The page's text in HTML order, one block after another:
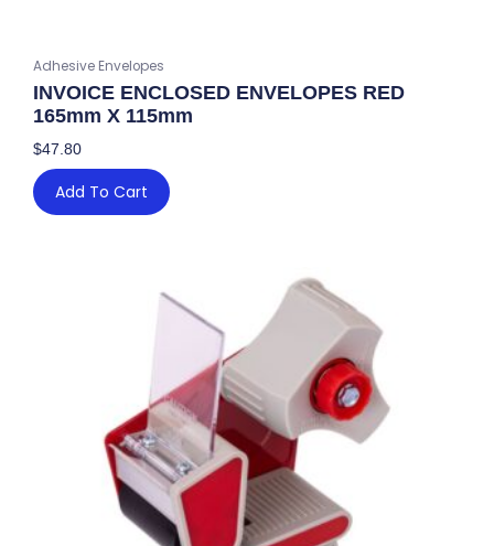
Adhesive Envelopes
INVOICE ENCLOSED ENVELOPES RED
165mm X 115mm
$47.80
Add To Cart